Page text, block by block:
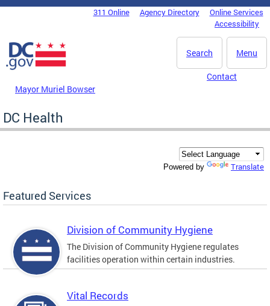
Skip to main content
DC Agency Top Menu311 Online Agency Directory
Online Services
Accessibility
Menu
Search
Mayor Muriel Bowser
Contact
DC Health
Powered by Translate
Featured Services
Division of Community Hygiene
The Division of Community Hygiene regulates
facilities operation within certain industries.
Vital Records